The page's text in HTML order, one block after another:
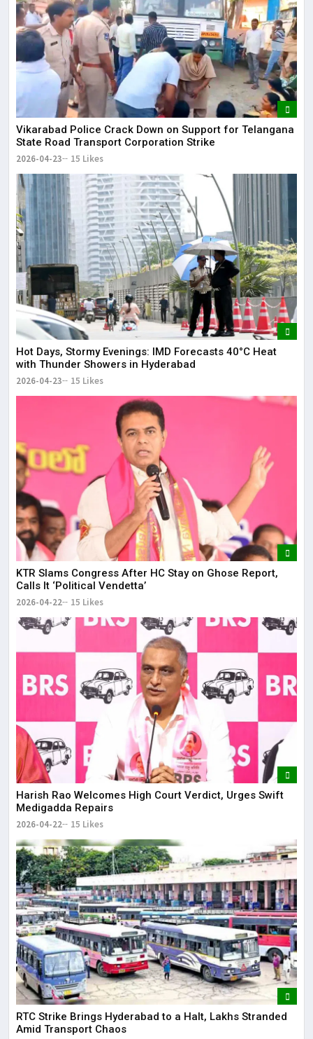
Vikarabad Police Crack Down on Support for Telangana
State Road Transport Corporation Strike
2026-04-23 15 Likes
Hot Days, Stormy Evenings: IMD Forecasts 40°C Heat
with Thunder Showers in Hyderabad
2026-04-23 15 Likes
KTR Slams Congress After HC Stay on Ghose Report,
Calls It ‘Political Vendetta’
2026-04-22 15 Likes
Harish Rao Welcomes High Court Verdict, Urges Swift
Medigadda Repairs
2026-04-22 15 Likes
RTC Strike Brings Hyderabad to a Halt, Lakhs Stranded
Amid Transport Chaos